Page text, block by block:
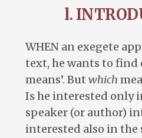
l.
WHEN an exegete
text, he wants to find
means’. But which
Is he interested only
speaker (or author)
interested also in the